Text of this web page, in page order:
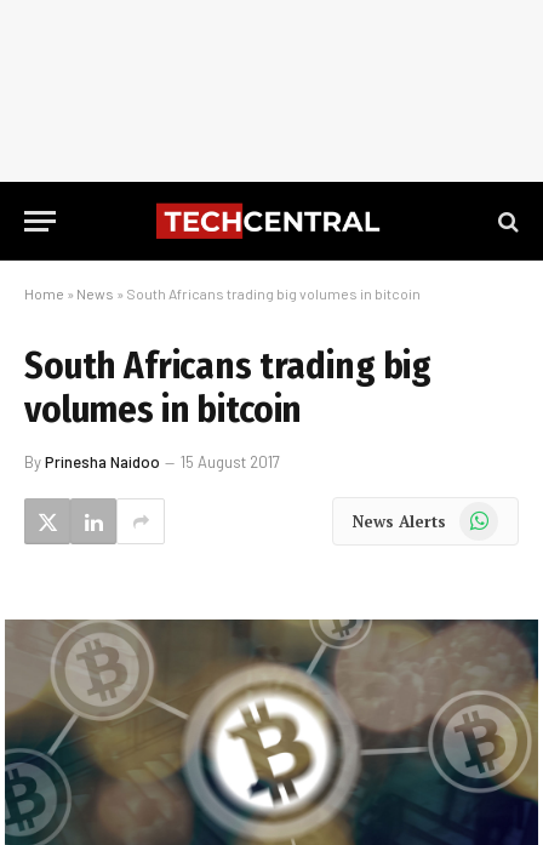
Home » News » South Africans trading big volumes in bitcoin
South Africans trading big
volumes in bitcoin
ByPrinesha Naidoo 15 August 2017
News Alerts WhatsApp